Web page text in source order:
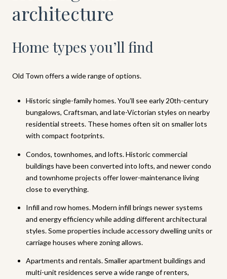
architecture
Home types you’ll find
Old Town offers a wide range of options.
Historic single-family homes. You’ll see early 20th-century
bungalows, Craftsman, and late-Victorian styles on nearby
residential streets. These homes often sit on smaller lots
with compact footprints.
Condos, townhomes, and lofts. Historic commercial
buildings have been converted into lofts, and newer condo
and townhome projects offer lower-maintenance living
close to everything.
Infill and row homes. Modern infill brings newer systems
and energy efficiency while adding different architectural
styles. Some properties include accessory dwelling units or
carriage houses where zoning allows.
Apartments and rentals. Smaller apartment buildings and
multi-unit residences serve a wide range of renters,